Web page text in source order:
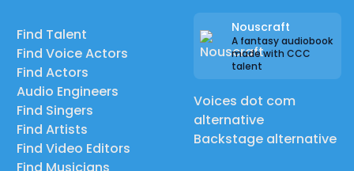
Find Talent
Find Voice Actors
Find Actors
Audio Engineers
Find Singers
Find Artists
Find Video Editors
Nouscraft
A fantasy audiobook
made with CCC
talent
Voices dot com
alternative
Backstage alternative